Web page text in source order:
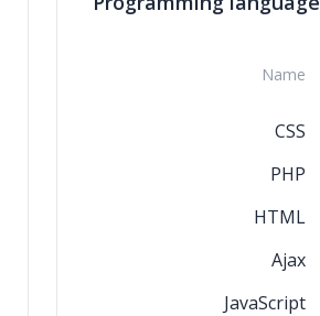
Name
CSS
PHP
HTML
Ajax
JavaScript